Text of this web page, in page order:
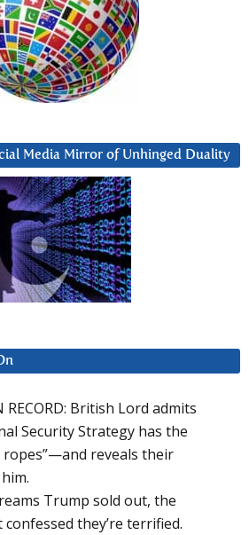
Media Mirror of Unhinged Duality
RECORD: British Lord admits
Security Strategy has the
ropes”—and reveals their
Trump sold out, the
they’re terrified.